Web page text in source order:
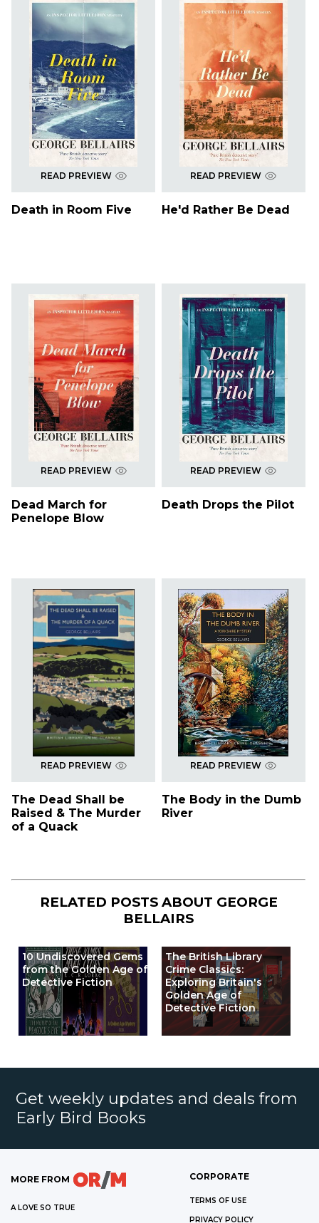
READ PREVIEW
Death in Room Five
READ PREVIEW
He'd Rather Be Dead
READ PREVIEW
Dead March for
Penelope Blow
READ PREVIEW
Death Drops the Pilot
READ PREVIEW
The Dead Shall be
Raised & The Murder
of a Quack
READ PREVIEW
The Body in the Dumb
River
RELATED POSTS ABOUT GEORGE
BELLAIRS
10 Undiscovered Gems
from the Golden Age of
Detective Fiction
The British Library
Crime Classics:
Exploring Britain's
Golden Age of
Detective Fiction
Get weekly updates and deals from
Early Bird Books
MORE FROM
A LOVE SO TRUE
CORPORATE
TERMS OF USE
PRIVACY POLICY